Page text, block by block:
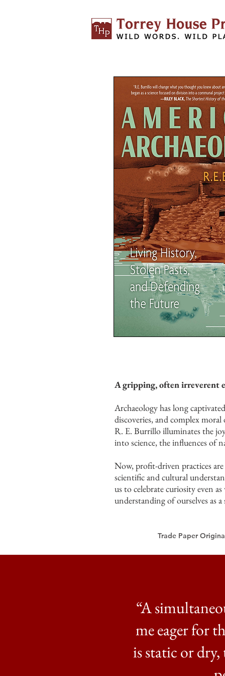
A gripping, often irreverent
Archaeology has long
discoveries, and complex
R. E. Burrillo illuminates the
into science, the influences of
Now, profit-driven practices
scientific and cultural
us to celebrate curiosity even
understanding of ourselves as a
Trade Paper
“A
me eager for
is static or